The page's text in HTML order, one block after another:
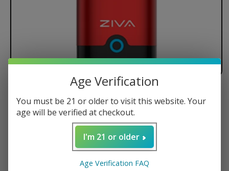
Yocan Ziva Smart Portable
Vaporizer
Age Verification
You must be 21 or older to visit this website. Your
age will be verified at checkout.
I'm 21 or older
Age Verification FAQ